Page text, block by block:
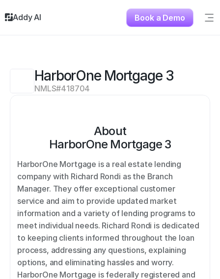
HarborOne Mortgage 3
NMLS#418704
About
HarborOne Mortgage 3
HarborOne Mortgage is a real estate lending
company with Richard Rondi as the Branch
Manager. They offer exceptional customer
service and aim to provide updated market
information and a variety of lending programs to
meet individual needs. Richard Rondi is dedicated
to keeping clients informed throughout the loan
process, addressing any questions, explaining
options, and eliminating hassles and worry.
HarborOne Mortgage is federally registered and
Addy AI Book a Demo
Solutions
About
Testimonials